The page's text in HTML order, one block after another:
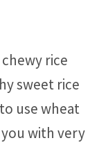
rice
sweet rice
use wheat
with very